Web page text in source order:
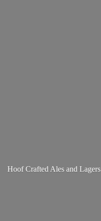
Hoof Crafted Ales and Lagers